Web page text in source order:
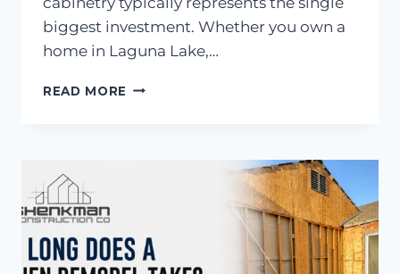
biggest investment. Whether you own a
home in Laguna Lake,…
READ MORE WHAT
KITCHEN
REMODEL?